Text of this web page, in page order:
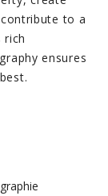
to a
rich
ensures